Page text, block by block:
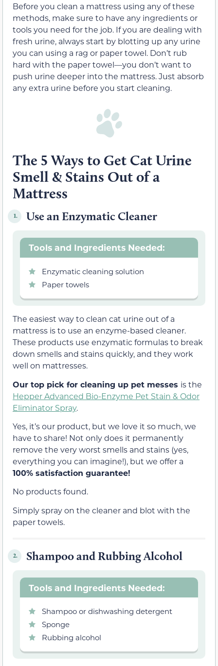
Before you clean a mattress using any of these
methods, make sure to have any ingredients or
tools you need for the job. If you are dealing with
fresh urine, always start by blotting up any urine
you can using a rag or paper towel. Don’t rub
hard with the paper towel—you don’t want to
push urine deeper into the mattress. Just absorb
any extra urine before you start cleaning.
The 5 Ways to Get Cat Urine
Smell & Stains Out of a
Mattress
1. Use an Enzymatic Cleaner
Tools and Ingredients Needed:
Enzymatic cleaning solution
Paper towels
The easiest way to clean cat urine out of a
mattress is to use an enzyme-based cleaner.
These products use enzymatic formulas to break
down smells and stains quickly, and they work
well on mattresses.
Our top pick for cleaning up pet messes is the
Hepper Advanced Bio-Enzyme Pet Stain & Odor
Eliminator Spray.
Yes, it’s our product, but we love it so much, we
have to share! Not only does it permanently
remove the very worst smells and stains (yes,
everything you can imagine!), but we offer a
100% satisfaction guarantee!
No products found.
Simply spray on the cleaner and blot with the
paper towels.
2. Shampoo and Rubbing Alcohol
Tools and Ingredients Needed:
Shampoo or dishwashing detergent
Sponge
Rubbing alcohol